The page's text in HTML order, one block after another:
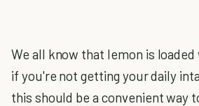
We all know that lemon is loaded
if you're not getting your daily
this should be a convenient way